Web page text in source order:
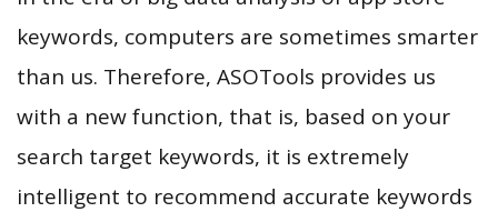
keywords, computers are sometimes smarter
than us. Therefore, ASOTools provides us
with a new function, that is, based on your
search target keywords, it is extremely
intelligent to recommend accurate keywords